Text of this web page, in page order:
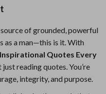
of grounded, powerful
as a man—this is it. With
Quotes Every
just reading quotes. You’re
integrity, and purpose.